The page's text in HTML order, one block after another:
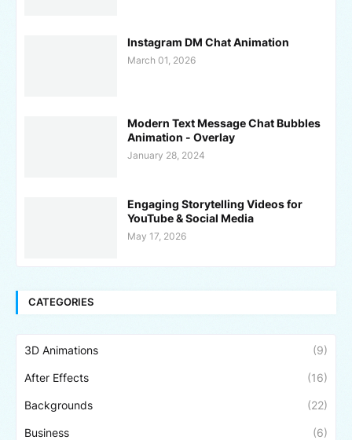
Instagram DM Chat Animation
March 01, 2026
Modern Text Message Chat Bubbles
Animation - Overlay
January 28, 2024
Engaging Storytelling Videos for
YouTube & Social Media
May 17, 2026
CATEGORIES
3D Animations (9)
After Effects (16)
Backgrounds (22)
Business (6)